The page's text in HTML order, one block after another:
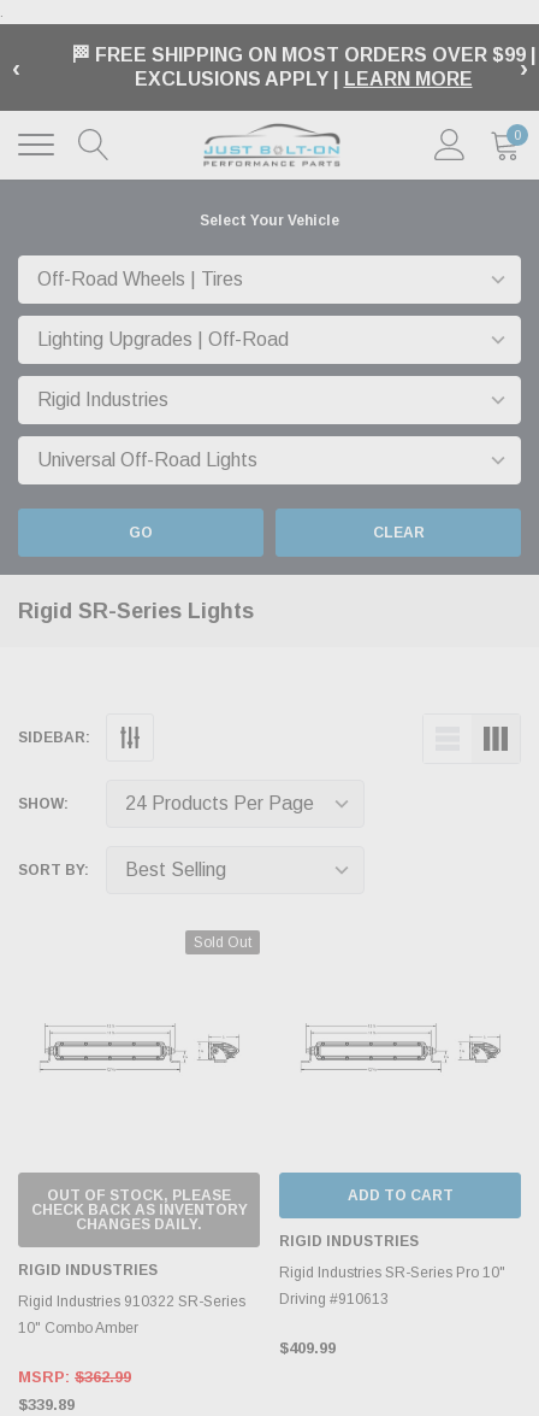
.
‹
🏁 FREE SHIPPING ON MOST ORDERS OVER $99 |
EXCLUSIONS APPLY |
LEARN MORE ›
0
Select Your Vehicle
GO CLEAR
Rigid SR-Series Lights
SIDEBAR:
SHOW:
SORT BY:
Sold Out
OUT OF STOCK, PLEASE
CHECK BACK AS INVENTORY
CHANGES DAILY.
RIGID INDUSTRIES
Rigid Industries 910322 SR-Series
10" Combo Amber
MSRP: $362.99
$339.89
ADD TO CART
RIGID INDUSTRIES
Rigid Industries SR-Series Pro 10"
Driving #910613
$409.99